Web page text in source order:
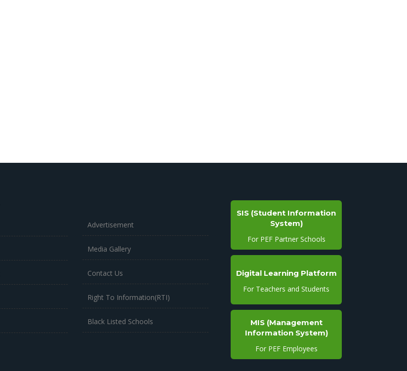
Advertisement
Media Gallery
Contact Us
Right To Information(RTI)
Black Listed Schools
SIS (Student Information
System)
For PEF Partner Schools
Digital Learning Platform
For Teachers and Students
MIS (Management
Information System)
For PEF Employees